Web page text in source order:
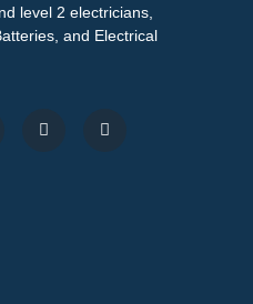
level 2 electricians,
and Electrical